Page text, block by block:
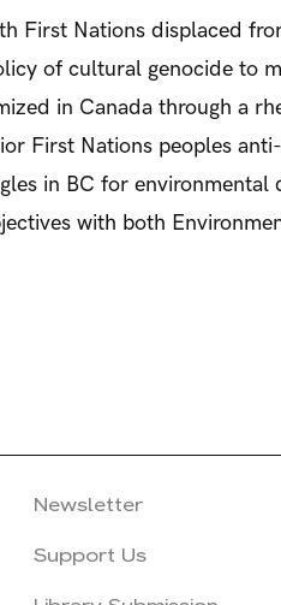
First Nations displaced
of cultural genocide to
in Canada through a
First Nations peoples
in BC for environmental
with both
Newsletter
Support Us